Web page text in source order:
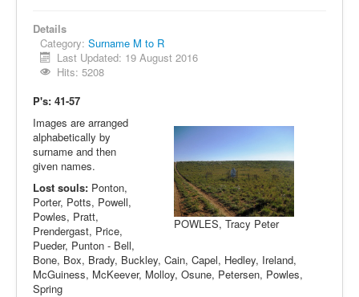
Details
Category: Surname M to R
Last Updated: 19 August 2016
Hits: 5208
P's: 41-57
POWLES, Tracy Peter
Images are arranged
alphabetically by
surname and then
given names.
Lost souls: Ponton,
Porter, Potts, Powell,
Powles, Pratt,
Prendergast, Price,
Pueder, Punton - Bell,
Bone, Box, Brady, Buckley, Cain, Capel, Hedley, Ireland,
McGuiness, McKeever, Molloy, Osune, Petersen, Powles,
Spring